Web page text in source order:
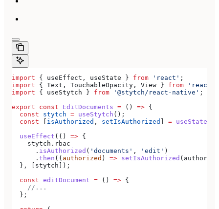
import { useEffect , useState } from 'react' ;
import { Text , TouchableOpacity , View } from 'react-
import { useStytch } from '@stytch/react-native' ;
export const EditDocuments = () => {
  const
stytch = useStytch ();
  const
isAuthorized , setIsAuthorized = useState
  useEffect
(() => {
    stytch
. rbac
      .
isAuthorized ( 'documents' , 'edit' )
      .
then (( authorized ) => setIsAuthorized (
  }, [
stytch ]);
  const
editDocument = () => {
    //...
  };